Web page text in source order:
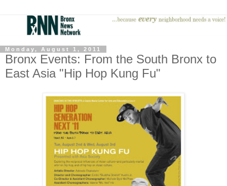
Monday, August 1, 2011
Bronx Events: From the South Bronx to
East Asia "Hip Hop Kung Fu"